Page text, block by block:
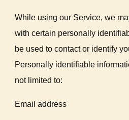
While using our Service, we
with certain personally
be used to contact or identify
Personally identifiable
not limited to:
Email address